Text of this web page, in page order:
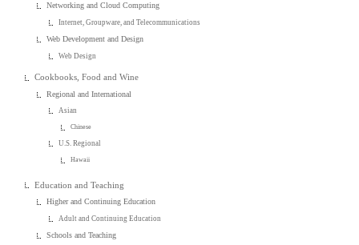
Networking and Cloud Computing
Internet, Groupware, and Telecommunications
Web Development and Design
Web Design
Cookbooks, Food and Wine
Regional and International
Asian
Chinese
U.S. Regional
Hawaii
Education and Teaching
Higher and Continuing Education
Adult and Continuing Education
Schools and Teaching